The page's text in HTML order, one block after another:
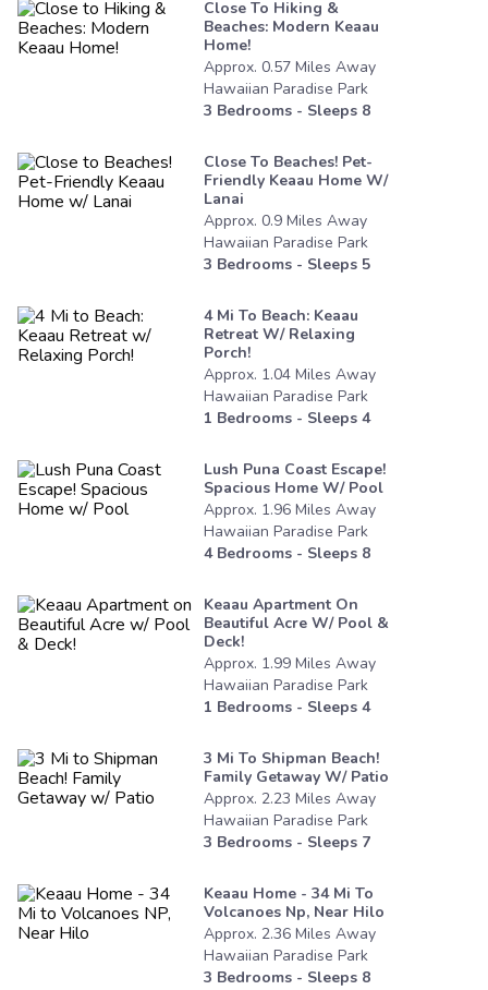
Close To Hiking &
Beaches: Modern Keaau
Home!
Approx. 0.57 Miles Away
Hawaiian Paradise Park
3 Bedrooms - Sleeps 8
Close To Beaches! Pet-
Friendly Keaau Home W/
Lanai
Approx. 0.9 Miles Away
Hawaiian Paradise Park
3 Bedrooms - Sleeps 5
4 Mi To Beach: Keaau
Retreat W/ Relaxing
Porch!
Approx. 1.04 Miles Away
Hawaiian Paradise Park
1 Bedrooms - Sleeps 4
Lush Puna Coast Escape!
Spacious Home W/ Pool
Approx. 1.96 Miles Away
Hawaiian Paradise Park
4Bedrooms - Sleeps 8
Keaau Apartment On
Beautiful Acre W/ Pool &
Deck!
Approx. 1.99 Miles Away
Hawaiian Paradise Park
1 Bedrooms - Sleeps 4
3 Mi To Shipman Beach!
Family Getaway W/ Patio
Approx. 2.23 Miles Away
Hawaiian Paradise Park
3 Bedrooms - Sleeps 7
Keaau Home - 34 Mi To
Volcanoes Np, Near Hilo
Approx. 2.36 Miles Away
Hawaiian Paradise Park
3 Bedrooms - Sleeps 8